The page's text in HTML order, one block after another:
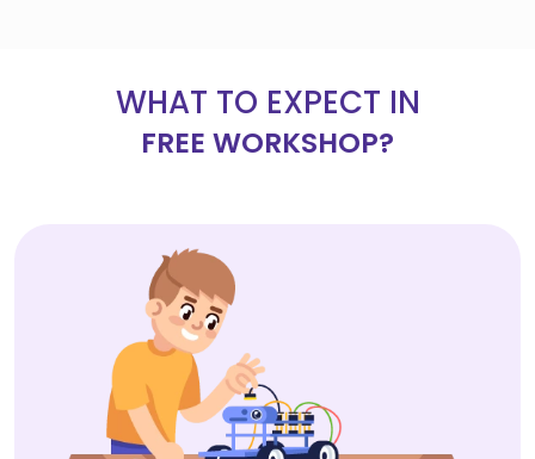
WHAT TO EXPECT IN
FREE WORKSHOP?